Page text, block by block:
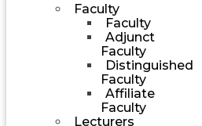
Faculty
Faculty
Adjunct
Faculty
Distinguished
Faculty
Affiliate
Faculty
Lecturers